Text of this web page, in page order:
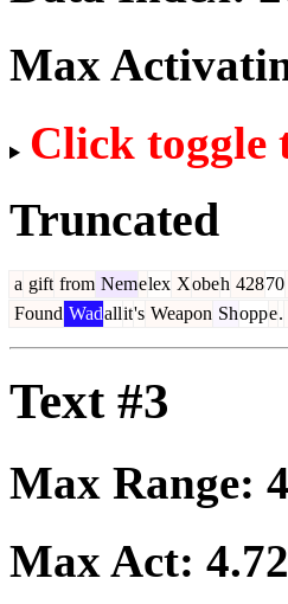
Max
Click toggle
Truncated
a gift from Nemelex Xobeh 42870
Found Wadallit's Weapon Shoppe.
Text #3
Max Range:
Max Act: